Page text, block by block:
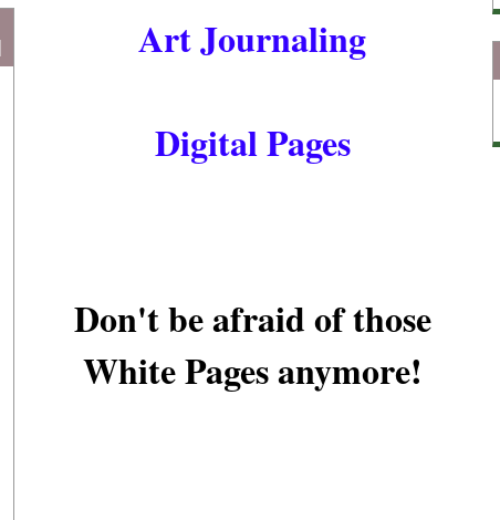
Art Journaling
Digital Pages
Don't be afraid of those
White Pages anymore!